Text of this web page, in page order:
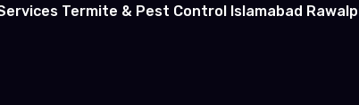
Termite & Pest Control Islamabad